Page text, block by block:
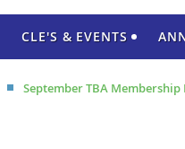
CLE'S & EVENTS
September TBA Membership